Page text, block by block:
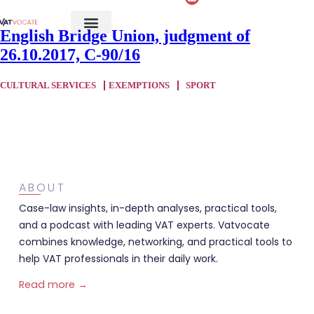
English Bridge Union, judgment of
26.10.2017, C-90/16
CULTURAL SERVICES EXEMPTIONS SPORT
ABOUT
Case-law insights, in-depth analyses, practical tools,
and a podcast with leading VAT experts. Vatvocate
combines knowledge, networking, and practical tools to
help VAT professionals in their daily work.
Read more →